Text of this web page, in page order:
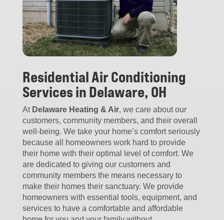
Residential Air Conditioning
Services in Delaware, OH
At Delaware Heating & Air, we care about our
customers, community members, and their overall
well-being. We take your home’s comfort seriously
because all homeowners work hard to provide
their home with their optimal level of comfort. We
are dedicated to giving our customers and
community members the means necessary to
make their homes their sanctuary. We provide
homeowners with essential tools, equipment, and
services to have a comfortable and affordable